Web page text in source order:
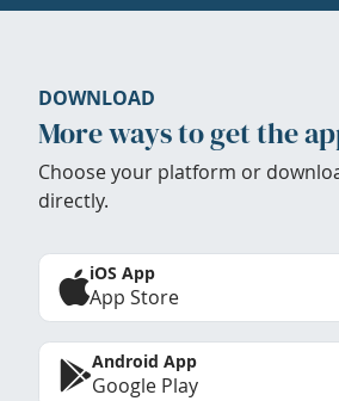
DOWNLOAD
More ways to get the
Choose your platform or
directly.
iOS App
App Store
Android App
Google Play